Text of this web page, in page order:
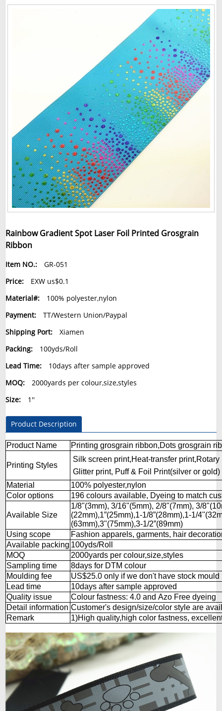
Rainbow Gradient Spot Laser Foil Printed Grosgrain
Ribbon
Item NO.:
GR-051
Price:
EXW us$0.1
Material#:
100% polyester,nylon
Payment:
TT/Western Union/Paypal
Shipping Port:
Xiamen
Packing:
100yds/Roll
Lead Time:
10days after sample approved
MOQ:
2000yards per colour,size,styles
Size:
1''
Product Description
Product Name Printing grosgrain ribbon,Dots grosgrain
Printing Styles
Silk screen print,Heat-transfer
Glitter print, Puff & Foil Print(silver or gold)
Material
100% polyester,nylon
Color options
196 colours available, Dyeing to match
Available Size
1/8"(3mm), 3/16"(5mm), 2/8"(7mm), 3/
(22mm),1”(25mm),1-1/8”(28mm),1-1/
(63mm),3"(75mm),3-1/2”(89mm)
Using scope
Fashion apparels, garments, hair
Available packing 100yds/Roll
MOQ
2000yards per colour,size,styles
Sampling time
8days for DTM colour
Moulding fee
US$25.0 only if we don't have stock mould
Lead time
10days after sample approved
Quality issue
Colour fastness: 4.0 and Azo Free dyeing
Detail information Customer's design/size/color style are
Remark
1)High quality,high color fastness,